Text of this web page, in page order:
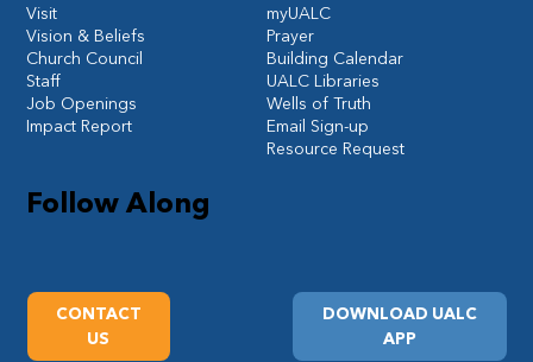
Follow Along
DOWNLOAD UALC
APP
CONTACT
US
myUALC
Prayer
Building Calendar
UALC Libraries
Wells of Truth
Email Sign-up
Resource Request
Visit
Vision & Beliefs
Church Council
Staff
Job Openings
Impact Report